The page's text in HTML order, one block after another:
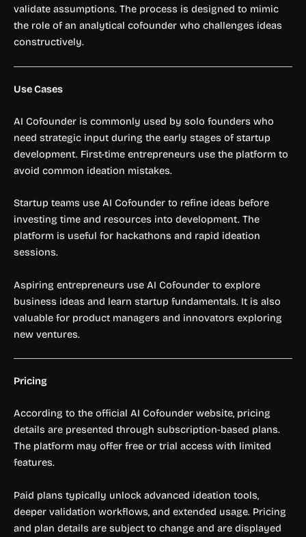
validate assumptions. The process is designed to mimic
the role of an analytical cofounder who challenges ideas
constructively.
Use Cases
AI Cofounder is commonly used by solo founders who
need strategic input during the early stages of startup
development. First-time entrepreneurs use the platform to
avoid common ideation mistakes.
Startup teams use AI Cofounder to refine ideas before
investing time and resources into development. The
platform is useful for hackathons and rapid ideation
sessions.
Aspiring entrepreneurs use AI Cofounder to explore
business ideas and learn startup fundamentals. It is also
valuable for product managers and innovators exploring
new ventures.
Pricing
According to the official AI Cofounder website, pricing
details are presented through subscription-based plans.
The platform may offer free or trial access with limited
features.
Paid plans typically unlock advanced ideation tools,
deeper validation workflows, and extended usage. Pricing
and plan details are subject to change and are displayed